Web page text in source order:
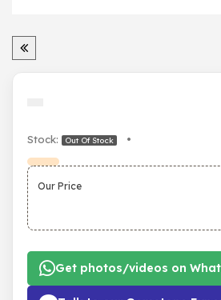
Stock: Out Of Stock •
Our Price
Get photos/videos on